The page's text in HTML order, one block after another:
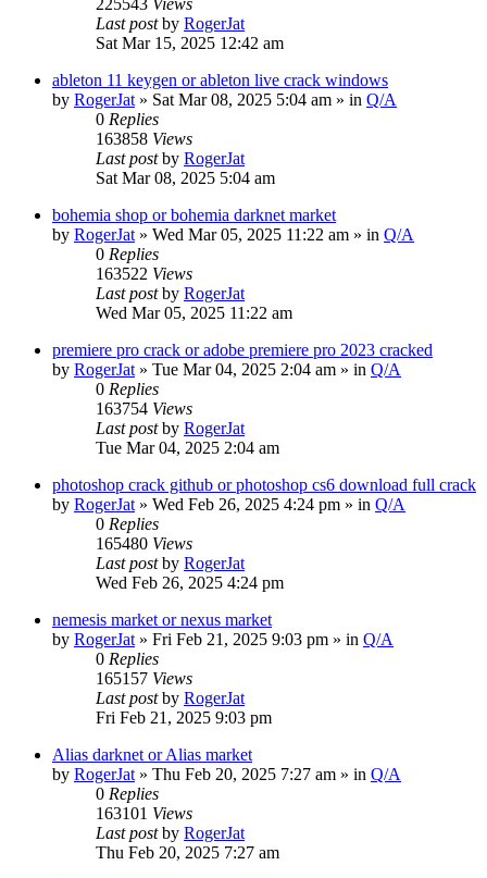
Last postby RogerJat
Sat Mar 15, 2025 12:42 am
ableton 11 keygen or ableton live crack windows
by RogerJat » Sat Mar 08, 2025 5:04 am » in Q/A
0 Replies
163858 Views
Last postby RogerJat
Sat Mar 08, 2025 5:04 am
bohemia shop or bohemia darknet market
by RogerJat » Wed Mar 05, 2025 11:22 am » in Q/A
0 Replies
163522 Views
Last postby RogerJat
Wed Mar 05, 2025 11:22 am
premiere pro crack or adobe premiere pro 2023 cracked
by RogerJat » Tue Mar 04, 2025 2:04 am » in Q/A
0 Replies
163754 Views
Last postby RogerJat
Tue Mar 04, 2025 2:04 am
photoshop crack github or photoshop cs6 download full crack
by RogerJat » Wed Feb 26, 2025 4:24 pm » in Q/A
0 Replies
165480 Views
Last postby RogerJat
Wed Feb 26, 2025 4:24 pm
nemesis market or nexus market
by RogerJat » Fri Feb 21, 2025 9:03 pm » in Q/A
0 Replies
165157 Views
Last postby RogerJat
Fri Feb 21, 2025 9:03 pm
Alias darknet or Alias market
by RogerJat » Thu Feb 20, 2025 7:27 am » in Q/A
0 Replies
163101 Views
Last postby RogerJat
Thu Feb 20, 2025 7:27 am